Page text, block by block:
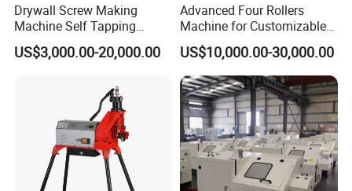
Drywall Screw Making
Machine Self Tapping
Screw Making Machine
MDF Screw Machine Thread
US$3,000.00-20,000.00
Advanced Four Rollers
Machine for Customizable
Steel Bending Projects Easy
to Maintenance Decoiler
US$10,000.00-30,000.00